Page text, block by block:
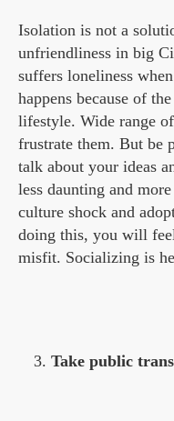
Isolation is not a
unfriendliness in big
suffers loneliness
happens because of
lifestyle. Wide range
frustrate them. But be
talk about your ideas
less daunting and
culture shock and
doing this, you will
misfit. Socializing is
Take public